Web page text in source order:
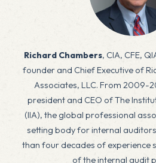
Richard Chambers, CIA, CFE,
founder and Chief Executive of
Associates, LLC. From 2009-
president and CEO of The
(IIA), the global professional
setting body for internal
than four decades of experience
of the internal audit